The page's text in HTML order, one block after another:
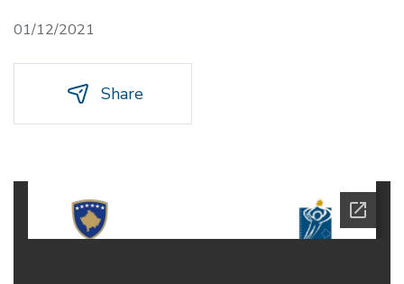
01/12/2021
Share